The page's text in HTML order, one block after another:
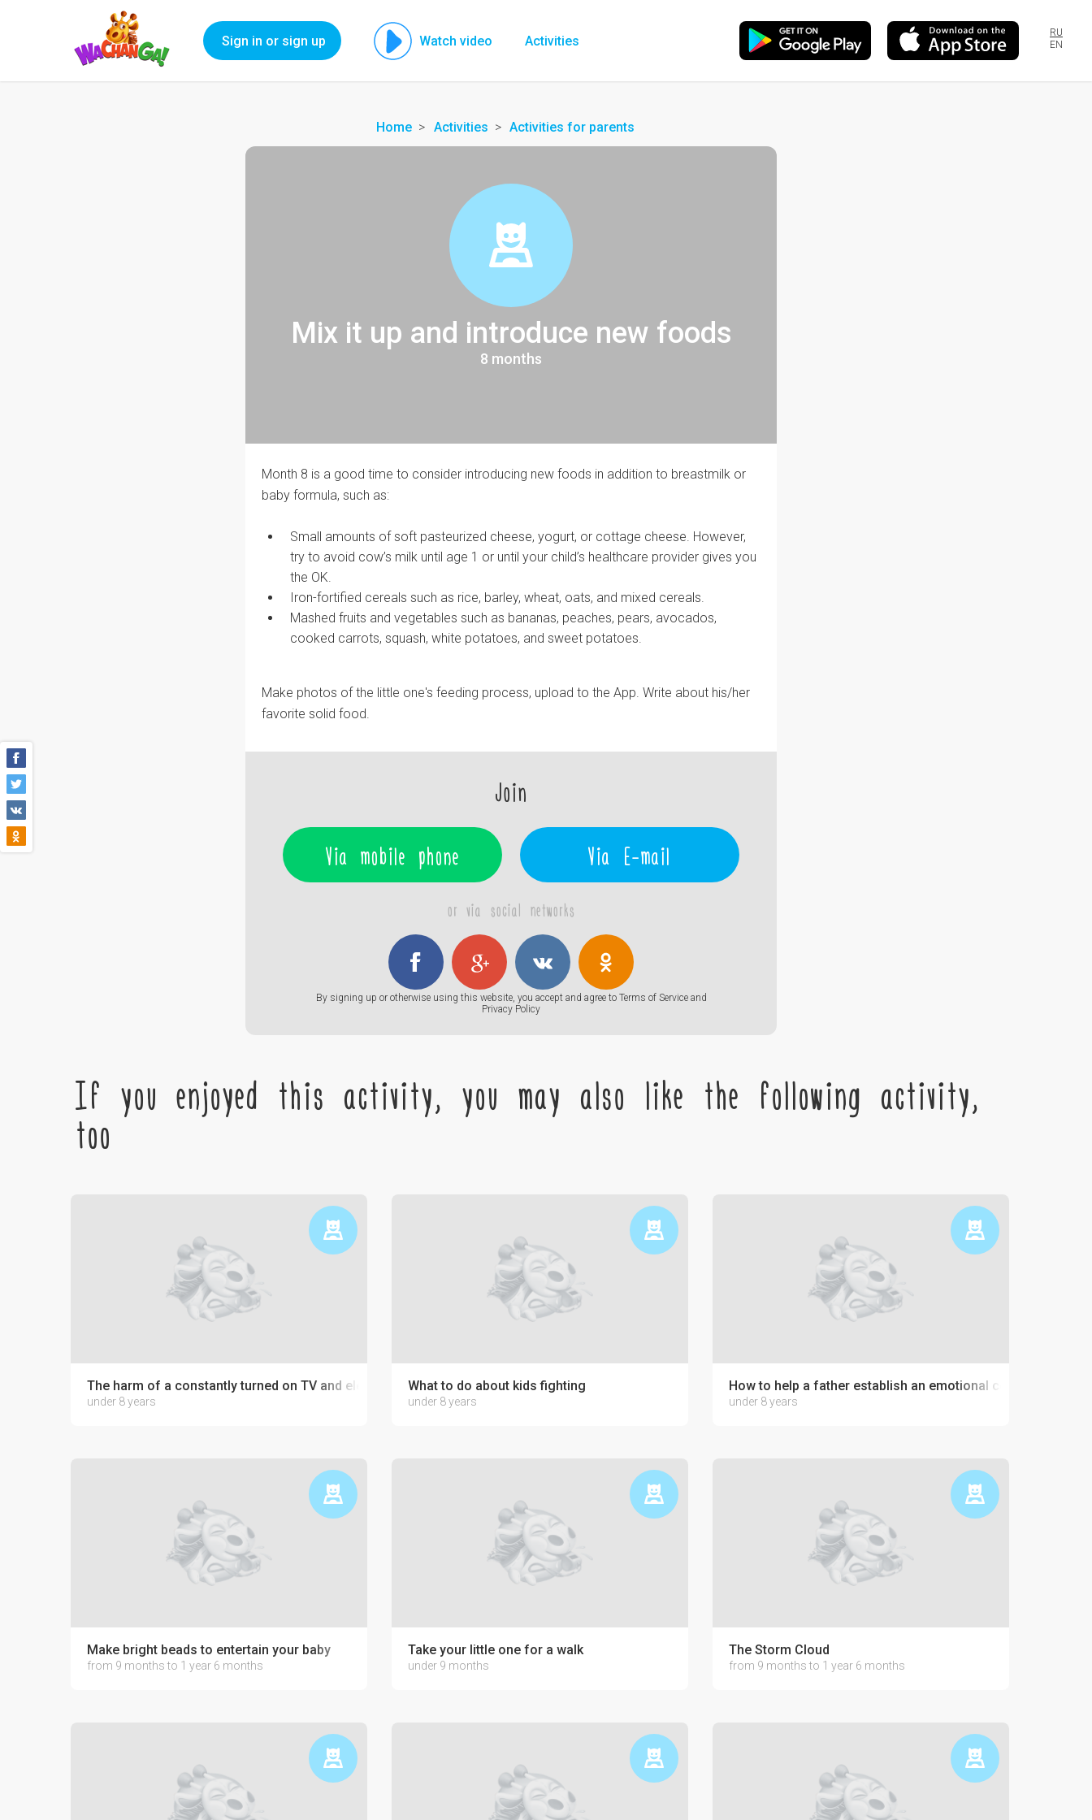
Sign in or sign up Watch video Activities
RU
EN
Home Activities Activities for parents
Mix it up and introduce new foods
8 months
Month 8 is a good time to consider introducing new foods in addition to breastmilk or
baby formula, such as:
Small amounts of soft pasteurized cheese, yogurt, or cottage cheese. However,
try to avoid cow’s milk until age 1 or until your child’s healthcare provider gives you
the OK.
Iron-fortified cereals such as rice, barley, wheat, oats, and mixed cereals.
Mashed fruits and vegetables such as bananas, peaches, pears, avocados,
cooked carrots, squash, white potatoes, and sweet potatoes.
Make photos of the little one's feeding process, upload to the App. Write about his/her
favorite solid food.
Join
Via mobile phone Via E-mail
or via social networks
By signing up or otherwise using this website, you accept and agree to Terms of Serviceand
Privacy Policy
If you enjoyed this activity, you may also like the following activity,
too
The harm of a constantly turned on TV and electronics on the psyche of a child
under 8 years
What to do about kids fighting
under 8 years
How to help a father establish an emotional connection with
under 8 years
Make bright beads to entertain your baby
from 9 months to 1 year 6 months
Take your little one for a walk
under 9 months
The Storm Cloud
from 9 months to 1 year 6 months